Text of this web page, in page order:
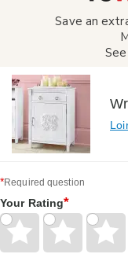
Save an
*Required question
Your Rating*
Give
Your
Rating
Give
Your
Rating
Give
Your
Rating